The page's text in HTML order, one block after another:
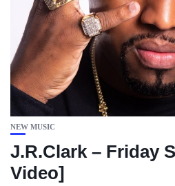
NEW MUSIC
J.R.Clark – Friday
Video]